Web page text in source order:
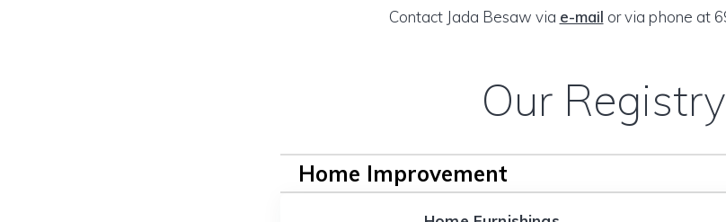
Contact Jada Besaw via e-mail or via phone at
Our Registry
Home Improvement